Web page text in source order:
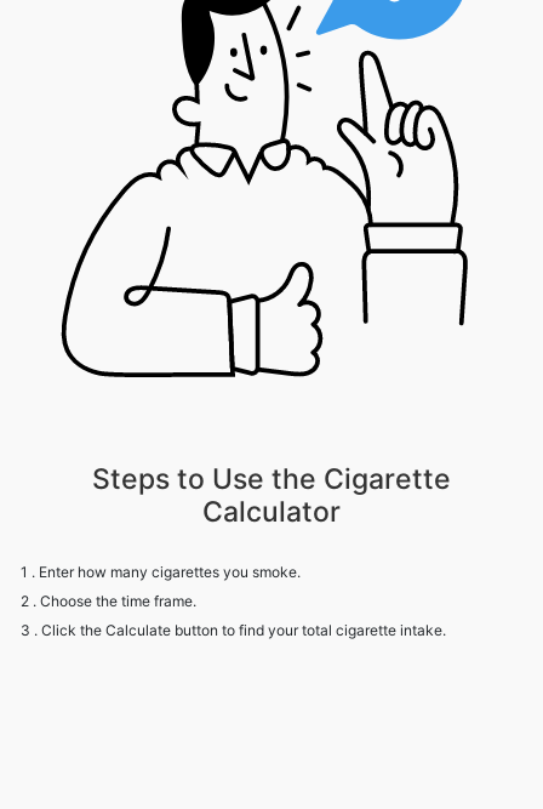
Steps to Use the Cigarette
Calculator
1 . Enter how many cigarettes you smoke.
2 . Choose the time frame.
3 . Click the Calculate button to find your total cigarette intake.